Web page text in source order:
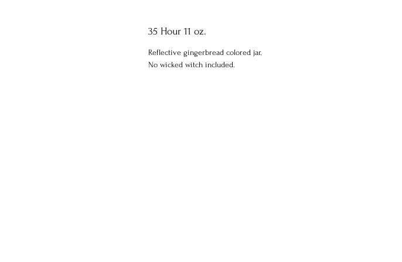
35 Hour 11 oz.
Reflective gingerbread colored jar.
No wicked witch included.